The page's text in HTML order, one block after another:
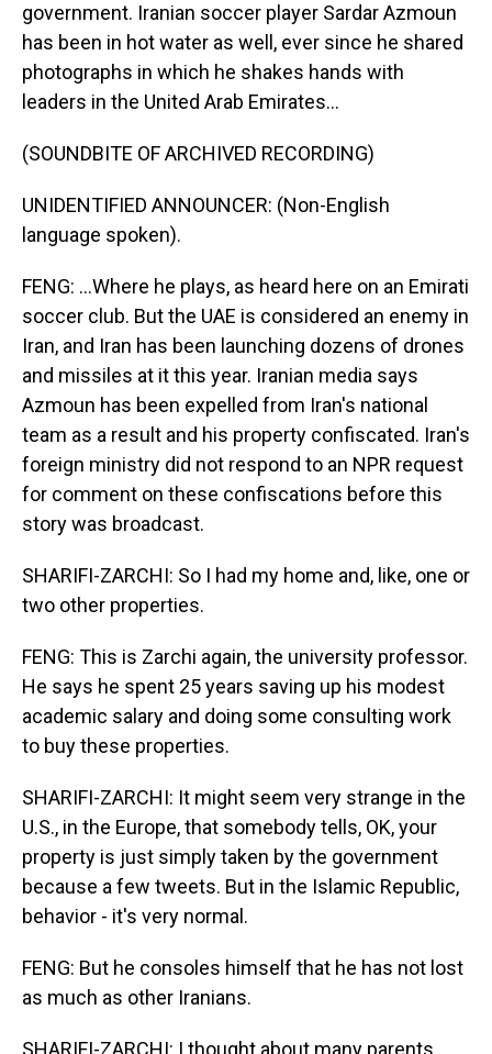
government. Iranian soccer player Sardar Azmoun
has been in hot water as well, ever since he shared
photographs in which he shakes hands with
leaders in the United Arab Emirates...
(SOUNDBITE OF ARCHIVED RECORDING)
UNIDENTIFIED ANNOUNCER: (Non-English
language spoken).
FENG: ...Where he plays, as heard here on an Emirati
soccer club. But the UAE is considered an enemy in
Iran, and Iran has been launching dozens of drones
and missiles at it this year. Iranian media says
Azmoun has been expelled from Iran's national
team as a result and his property confiscated. Iran's
foreign ministry did not respond to an NPR request
for comment on these confiscations before this
story was broadcast.
SHARIFI-ZARCHI: So I had my home and, like, one or
two other properties.
FENG: This is Zarchi again, the university professor.
He says he spent 25 years saving up his modest
academic salary and doing some consulting work
to buy these properties.
SHARIFI-ZARCHI: It might seem very strange in the
U.S., in the Europe, that somebody tells, OK, your
property is just simply taken by the government
because a few tweets. But in the Islamic Republic,
behavior - it's very normal.
FENG: But he consoles himself that he has not lost
as much as other Iranians.
SHARIFI-ZARCHI: I thought about many parents